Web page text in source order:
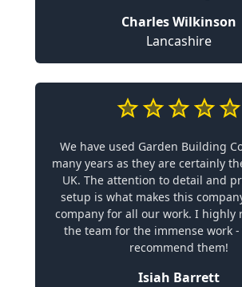
Charles Wilkinson
Lancashire
We have used Garden Building
many years as they are certainly
UK. The attention to detail and
setup is what makes this
company for all our work. I highly
the team for the immense work
recommend them!
Isiah Barrett